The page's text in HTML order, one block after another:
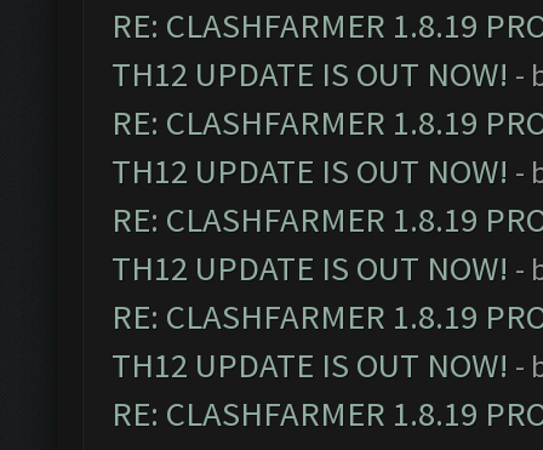
RE: CLASHFARMER 1.8.19
TH12 UPDATE IS OUT NOW! -
RE: CLASHFARMER 1.8.19
TH12 UPDATE IS OUT NOW! -
RE: CLASHFARMER 1.8.19
TH12 UPDATE IS OUT NOW! -
RE: CLASHFARMER 1.8.19
TH12 UPDATE IS OUT NOW! -
RE: CLASHFARMER 1.8.19